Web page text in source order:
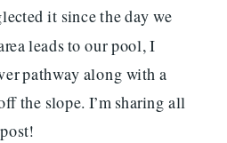
it since the day we
leads to our pool, I
pathway along with a
the slope. I’m sharing all